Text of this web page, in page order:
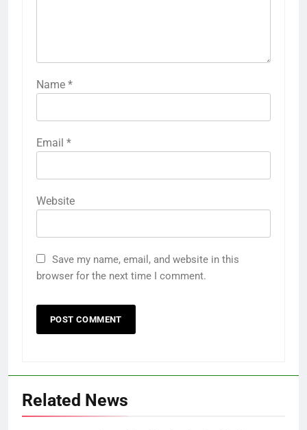
Name *
Email *
Website
Save my name, email, and website in this
browser for the next time I comment.
Related News